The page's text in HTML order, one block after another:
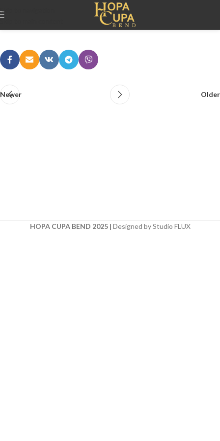
Skip to navigation
Skip to main content
Ljubica i Nikola
adminlestraOn 10/06/2026
Newer Older
HOPA CUPA BEND 2025 | Designed by Studio FLUX